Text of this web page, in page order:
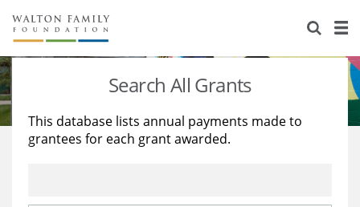
About Us
Staff
Reports & Financials
Stories
Education
Learning
Search All Grants
This database lists annual payments made to
grantees for each grant awarded.